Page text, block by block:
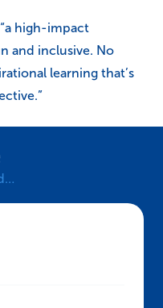
high-impact
and inclusive. No
learning that’s
Working Safely